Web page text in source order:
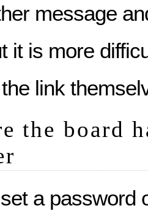
message
it is more
link
the board
a password